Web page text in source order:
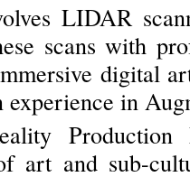
LIDAR
scans with
digital
in
art and sub-